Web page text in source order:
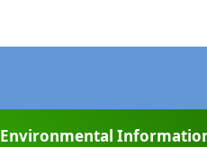
Environmental